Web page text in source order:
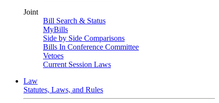
Joint
Bill Search & Status
MyBills
Side by Side Comparisons
Bills In Conference Committee
Vetoes
Current Session Laws
Law
Statutes, Laws, and Rules